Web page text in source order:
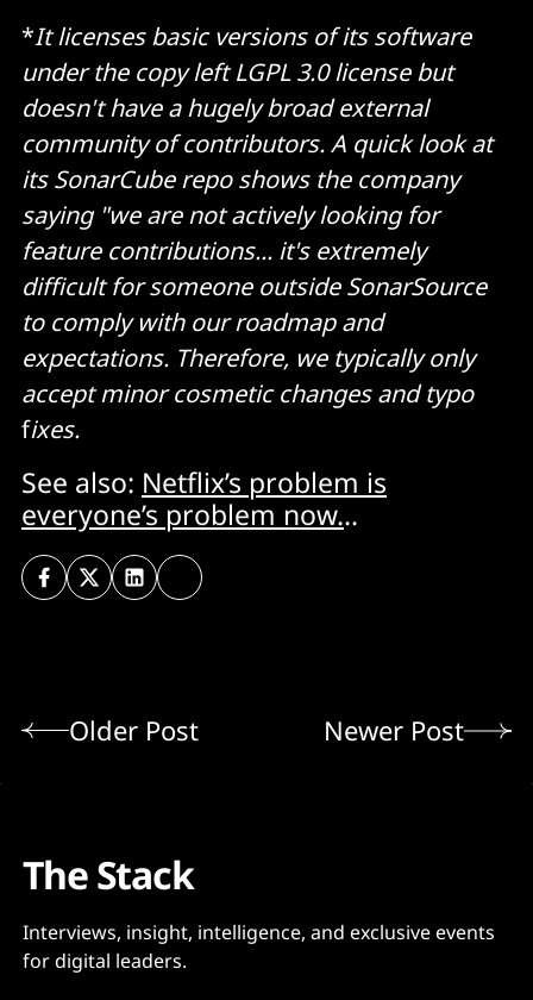
*It licenses basic versions of its software
under the copy left LGPL 3.0 license but
doesn't have a hugely broad external
community of contributors. A quick look at
its SonarCube repo shows the company
saying "we are not actively looking for
feature contributions... it's extremely
difficult for someone outside SonarSource
to comply with our roadmap and
expectations. Therefore, we typically only
accept minor cosmetic changes and typo
fixes.
See also: Netflix’s problem is
everyone’s problem now...
Older Post Newer Post
The Stack
Interviews, insight, intelligence, and exclusive events
for digital leaders.